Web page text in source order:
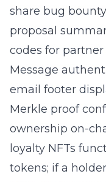
share bug
proposal
codes for partner
Message
email footer
Merkle proof
ownership on-
loyalty NFTs
tokens; if a